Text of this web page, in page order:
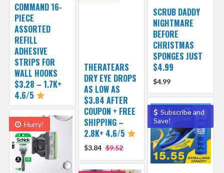
COMMAND 16-
PIECE
ASSORTED
REFILL
ADHESIVE
STRIPS FOR
WALL HOOKS
$3.28 – 1.7K+
4.6/5
SCRUB DADDY
NIGHTMARE
BEFORE
CHRISTMAS
SPONGES JUST
$4.99
$4.99
THERATEARS
DRY EYE DROPS
AS LOW AS
$3.84 AFTER
COUPON + FREE
SHIPPING –
2.8K+ 4.6/5
$3.84 $9.52
Subscribe and
Save!
Hurry!